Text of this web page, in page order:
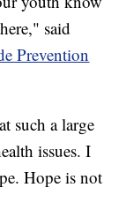
said
Prevention
such a large
issues. I
Hope is not